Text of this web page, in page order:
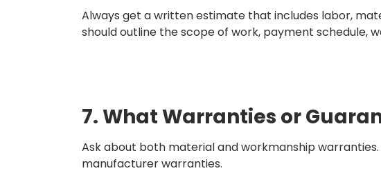
Always get a written estimate that includes labor,
should outline the scope of work, payment schedule,
7. What Warranties or
Ask about both material and workmanship
manufacturer warranties.